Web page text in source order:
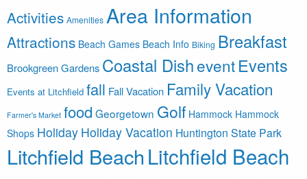
Activities Amenities Area Information
Attractions Beach Games Beach Info Biking Breakfast
Brookgreen Gardens Coastal DisheventEvents
Events at Litchfield fall Fall Vacation Family Vacation
Farmer's Market food Georgetown Golf Hammock Hammock
Shops Holiday Holiday Vacation Huntington State Park
Litchfield BeachLitchfield Beach